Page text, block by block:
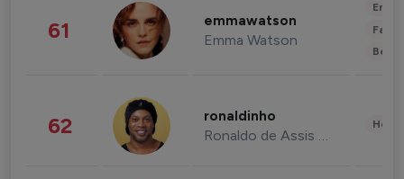
61 emmawatson
Emma Watson
62 ronaldinho
Ronaldo de Assis Moreira